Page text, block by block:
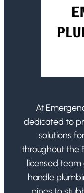
At
dedicated to
solutions
throughout the
licensed team
handle